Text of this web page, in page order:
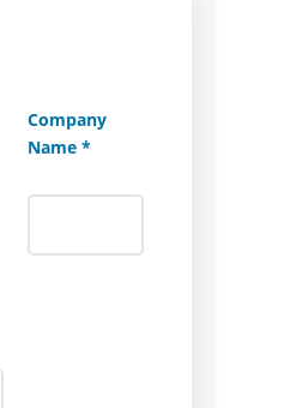
Company
Name *